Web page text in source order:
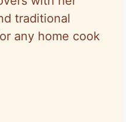
traditional
any home cook